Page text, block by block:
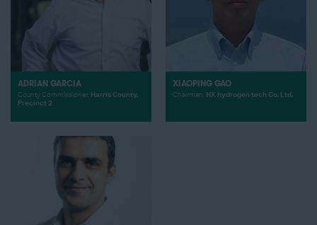
ADRIAN GARCIA
County Commissioner, Harris County,
Precinct 2
XIAOPING GAO
Chairman, HX hydrogen tech Co. Ltd.